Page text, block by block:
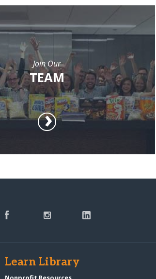
Join Our
TEAM
Learn Library